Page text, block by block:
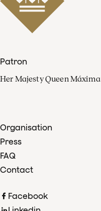
Patron
Her Majesty Queen Máxima
Organisation
Press
FAQ
Contact
Facebook